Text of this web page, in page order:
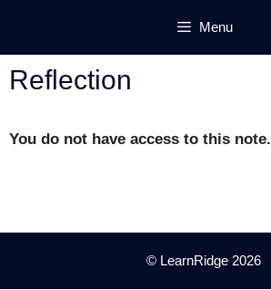
content
Menu
Reflection
You do not have access to this note.
© LearnRidge 2026